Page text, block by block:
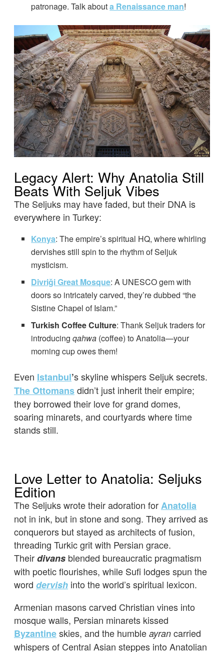
patronage. Talk abouta Renaissance man!
Legacy Alert: Why Anatolia Still
Beats With Seljuk Vibes
The Seljuks may have faded, but their DNA is
everywhere in Turkey:
Konya: The empire’s spiritual HQ, where whirling
dervishes still spin to the rhythm of Seljuk
mysticism.
Divriği Great Mosque: A UNESCO gem with
doors so intricately carved, they’re dubbed “the
Sistine Chapel of Islam.”
Turkish Coffee Culture: Thank Seljuk traders for
introducingqahwa (coffee) to Anatolia—your
morning cup owes them!
Even Istanbul’s skyline whispers Seljuk secrets.
The Ottomansdidn’t just inherit their empire;
they borrowed their love for grand domes,
soaring minarets, and courtyards where time
stands still.
Love Letter to Anatolia: Seljuks
Edition
The Seljuks wrote their adoration forAnatolia
not in ink, but in stone and song. They arrived as
conquerors but stayed as architects of fusion,
threading Turkic grit with Persian grace.
Theirdivans blended bureaucratic pragmatism
with poetic flourishes, while Sufi lodges spun the
word dervish into the world’s spiritual lexicon.
Armenian masons carved Christian vines into
mosque walls, Persian minarets kissed
Byzantineskies, and the humble ayran carried
whispers of Central Asian steppes into Anatolian